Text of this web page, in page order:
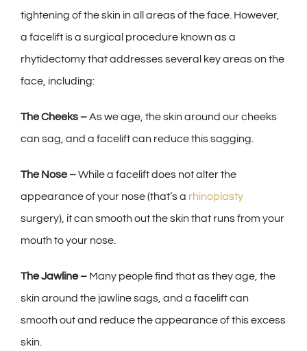
tightening of the skin in all areas of the face. However,
a facelift is a surgical procedure known as a
rhytidectomy that addresses several key areas on the
face, including:
The Cheeks –As we age, the skin around our cheeks
can sag, and a facelift can reduce this sagging.
The Nose –While a facelift does not alter the
appearance of your nose (that’s a rhinoplasty
surgery), it can smooth out the skin that runs from your
mouth to your nose.
The Jawline – Many people find that as they age, the
skin around the jawline sags, and a facelift can
smooth out and reduce the appearance of this excess
skin.